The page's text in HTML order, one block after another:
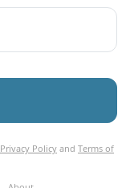
Privacy Policy and Terms of